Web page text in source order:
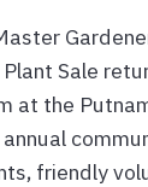
Sale
at the
annual
friendly